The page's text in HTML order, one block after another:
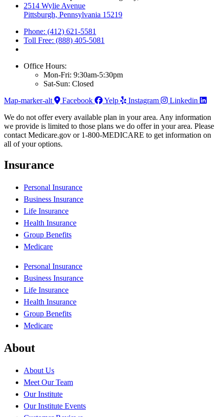
2514 Wylie Avenue
Pittsburgh, Pennsylvania 15219
Phone: (412) 621-5581
Toll Free: (888) 405-5081
Office Hours:
Mon-Fri: 9:30am-5:30pm
Sat-Sun: Closed
Map-marker-alt
Facebook Yelp Instagram
Linkedin
We do not offer every available plan in your area. Any information
we provide is limited to those plans we do offer in your area. Please
contact Medicare.gov or 1-800-MEDICARE to get information on
all of your options.
Insurance
Personal Insurance
Business Insurance
Life Insurance
Health Insurance
Group Benefits
Medicare
Personal Insurance
Business Insurance
Life Insurance
Health Insurance
Group Benefits
Medicare
About
About Us
Meet Our Team
Our Institute
Our Institute Events